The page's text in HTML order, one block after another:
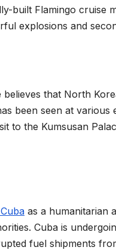
built Flamingo cruise
explosions and
that North
been seen at
to the Kumsusan
as a humanitarian
Cuba is
fuel shipments